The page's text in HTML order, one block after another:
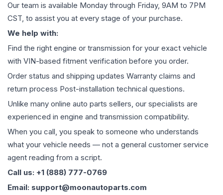
Our team is available Monday through Friday, 9AM to 7PM
CST, to assist you at every stage of your purchase.
We help with:
Find the right engine or transmission for your exact vehicle
with VIN-based fitment verification before you order.
Order status and shipping updates Warranty claims and
return process Post-installation technical questions.
Unlike many online auto parts sellers, our specialists are
experienced in engine and transmission compatibility.
When you call, you speak to someone who understands
what your vehicle needs — not a general customer service
agent reading from a script.
Call us: +1 (888) 777-0769
Email: support@moonautoparts.com